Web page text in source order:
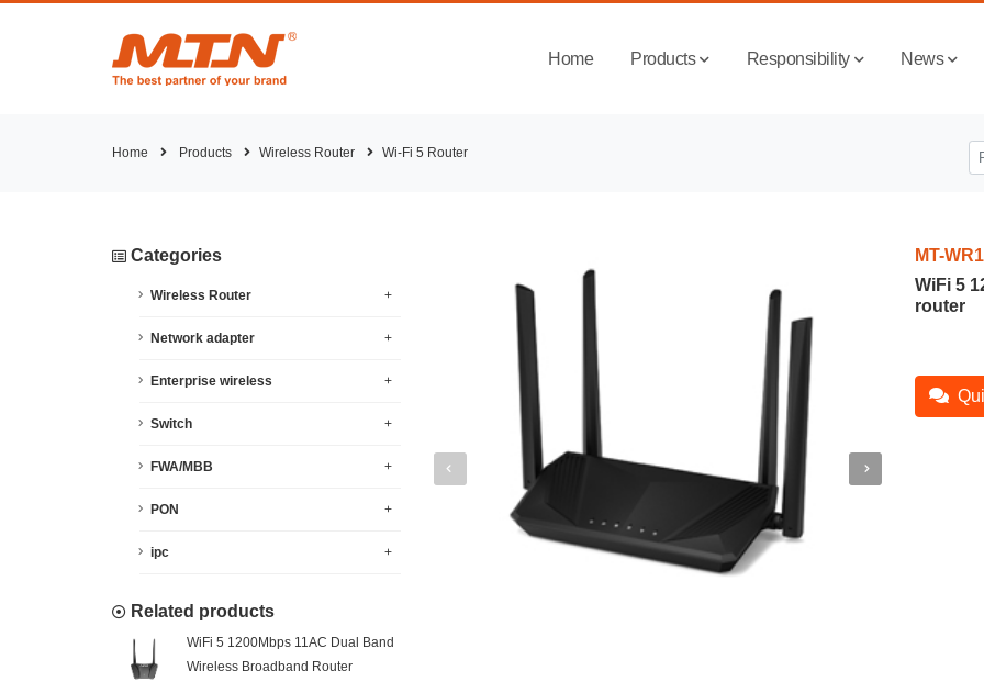
Home Products Responsibility News
Home Products Wireless Router Wi-Fi 5 Router
Categories
Wireless Router +
Network adapter +
Enterprise wireless +
Switch +
FWA/MBB +
PON +
ipc +
Related products
WiFi 5 1200Mbps 11AC Dual Band
Wireless Broadband Router
MT-
WiFi 5
router